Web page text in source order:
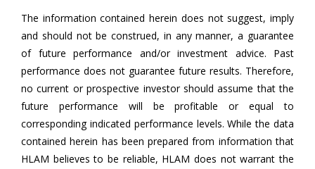
The information contained herein does not suggest, imply
and should not be construed, in any manner, a guarantee
of future performance and/or investment advice. Past
performance does not guarantee future results. Therefore,
no current or prospective investor should assume that the
future performance will be profitable or equal to
corresponding indicated performance levels. While the data
contained herein has been prepared from information that
HLAM believes to be reliable, HLAM does not warrant the
Conservative Fund AUD Hedged
Class
Hong Leong All Roads Conservative Fund (HLARCF) aims to
achieve capital growth by investing in a collective investment
scheme.